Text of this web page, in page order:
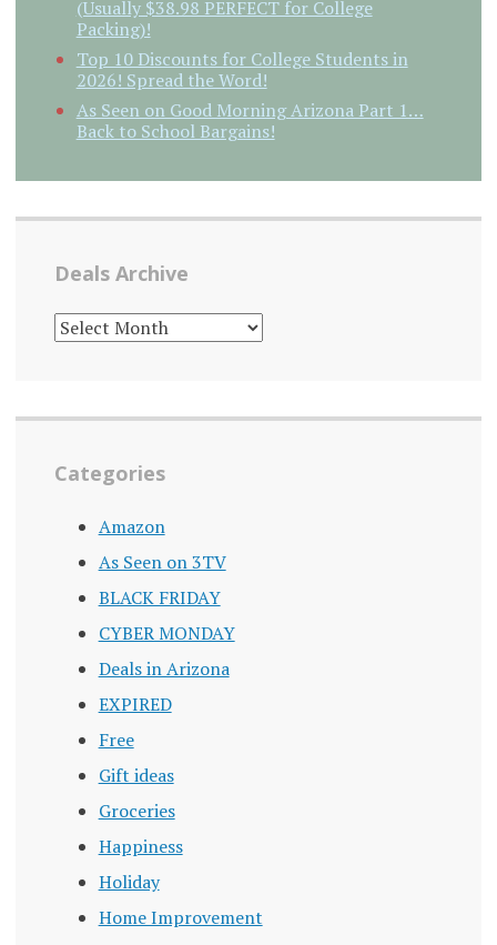
(Usually $38.98 PERFECT for College
Packing)!
Top 10 Discounts for College Students in
2026! Spread the Word!
As Seen on Good Morning Arizona Part 1…
Back to School Bargains!
Deals Archive
DEALS
ARCHIVE
Categories
Amazon
As Seen on 3TV
BLACK FRIDAY
CYBER MONDAY
Deals in Arizona
EXPIRED
Free
Gift ideas
Groceries
Happiness
Holiday
Home Improvement